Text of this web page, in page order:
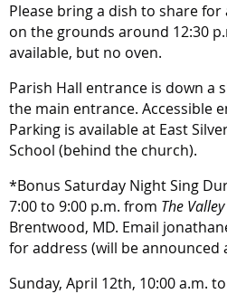
Please bring a dish to share
on the grounds around 12:30
available, but no oven.
Parish Hall entrance is down
the main entrance. Accessible
Parking is available at East
School (behind the church).
*Bonus Saturday Night Sing
7:00 to 9:00 p.m. from The
Brentwood, MD. Email
for address (will be announced
Sunday, April 12th, 10:00 a.m.